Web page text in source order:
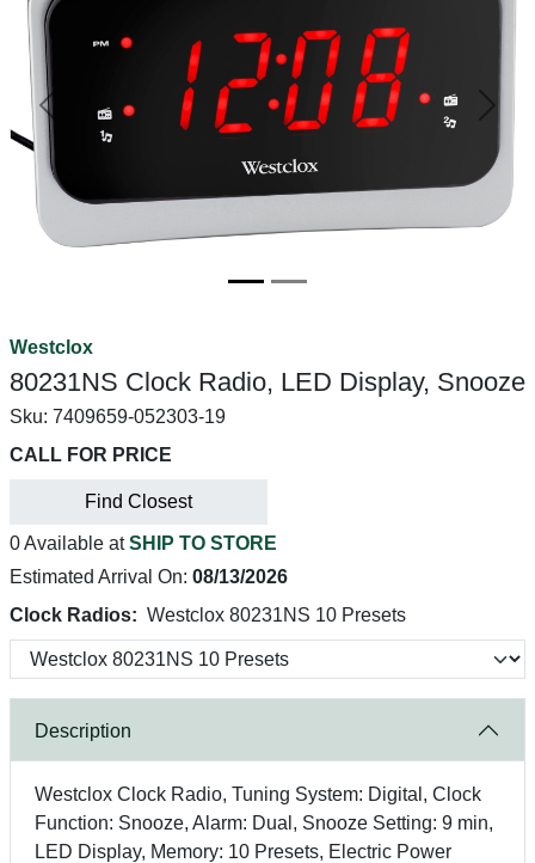
Previous
Westclox
80231NS Clock Radio, LED Display, Snooze
Sku: 7409659-052303-19
CALL FOR PRICE
Find Closest
0 Available atSHIP TO STORE
Estimated Arrival On: 08/13/2026
Clock Radios: Westclox 80231NS 10 Presets
Description
Westclox Clock Radio, Tuning System: Digital, Clock
Function: Snooze, Alarm: Dual, Snooze Setting: 9 min,
LED Display, Memory: 10 Presets, Electric Power